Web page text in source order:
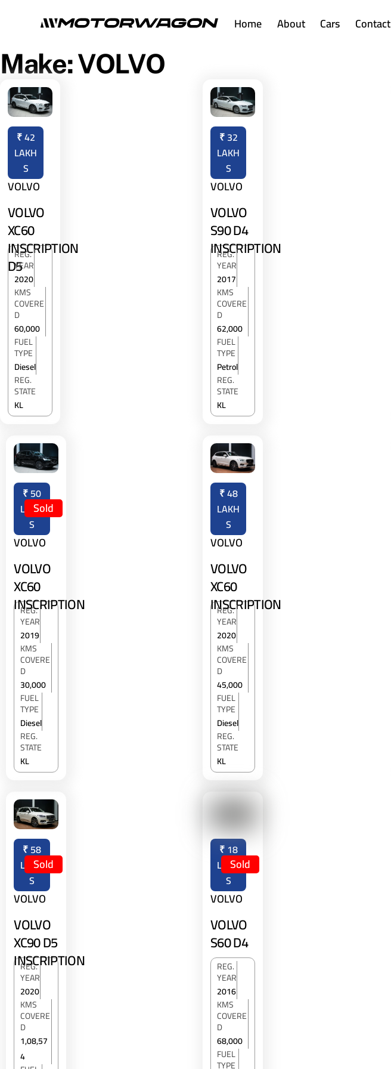
Home About Cars Contact
Make:VOLVO
₹42
LAKH
S
VOLVO
VOLVO
XC60
INSCRIPTION
D5REG.
YEAR
2020
KMS
COVERE
D
60,000
FUEL
TYPE
Diesel
REG.
STATE
KL
₹32
LAKH
S
VOLVO
VOLVO
S90 D4
INSCRIPTION
REG.
YEAR
2017
KMS
COVERE
D
62,000
FUEL
TYPE
Petrol
REG.
STATE
KL
₹50
LAKH
S
Sold
VOLVO
VOLVO
XC60
INSCRIPTION
REG.
YEAR
2019
KMS
COVERE
D
30,000
FUEL
TYPE
Diesel
REG.
STATE
KL
₹48
LAKH
S
VOLVO
VOLVO
XC60
INSCRIPTION
REG.
YEAR
2020
KMS
COVERE
D
45,000
FUEL
TYPE
Diesel
REG.
STATE
KL
₹58
LAKH
S
Sold
VOLVO
VOLVO
XC90 D5
INSCRIPTION
REG.
YEAR
2020
KMS
COVERE
D
1,08,57
4
₹18
LAKH
S
Sold
VOLVO
VOLVO
S60 D4
REG.
YEAR
2016
KMS
COVERE
D
68,000
FUEL
TYPE